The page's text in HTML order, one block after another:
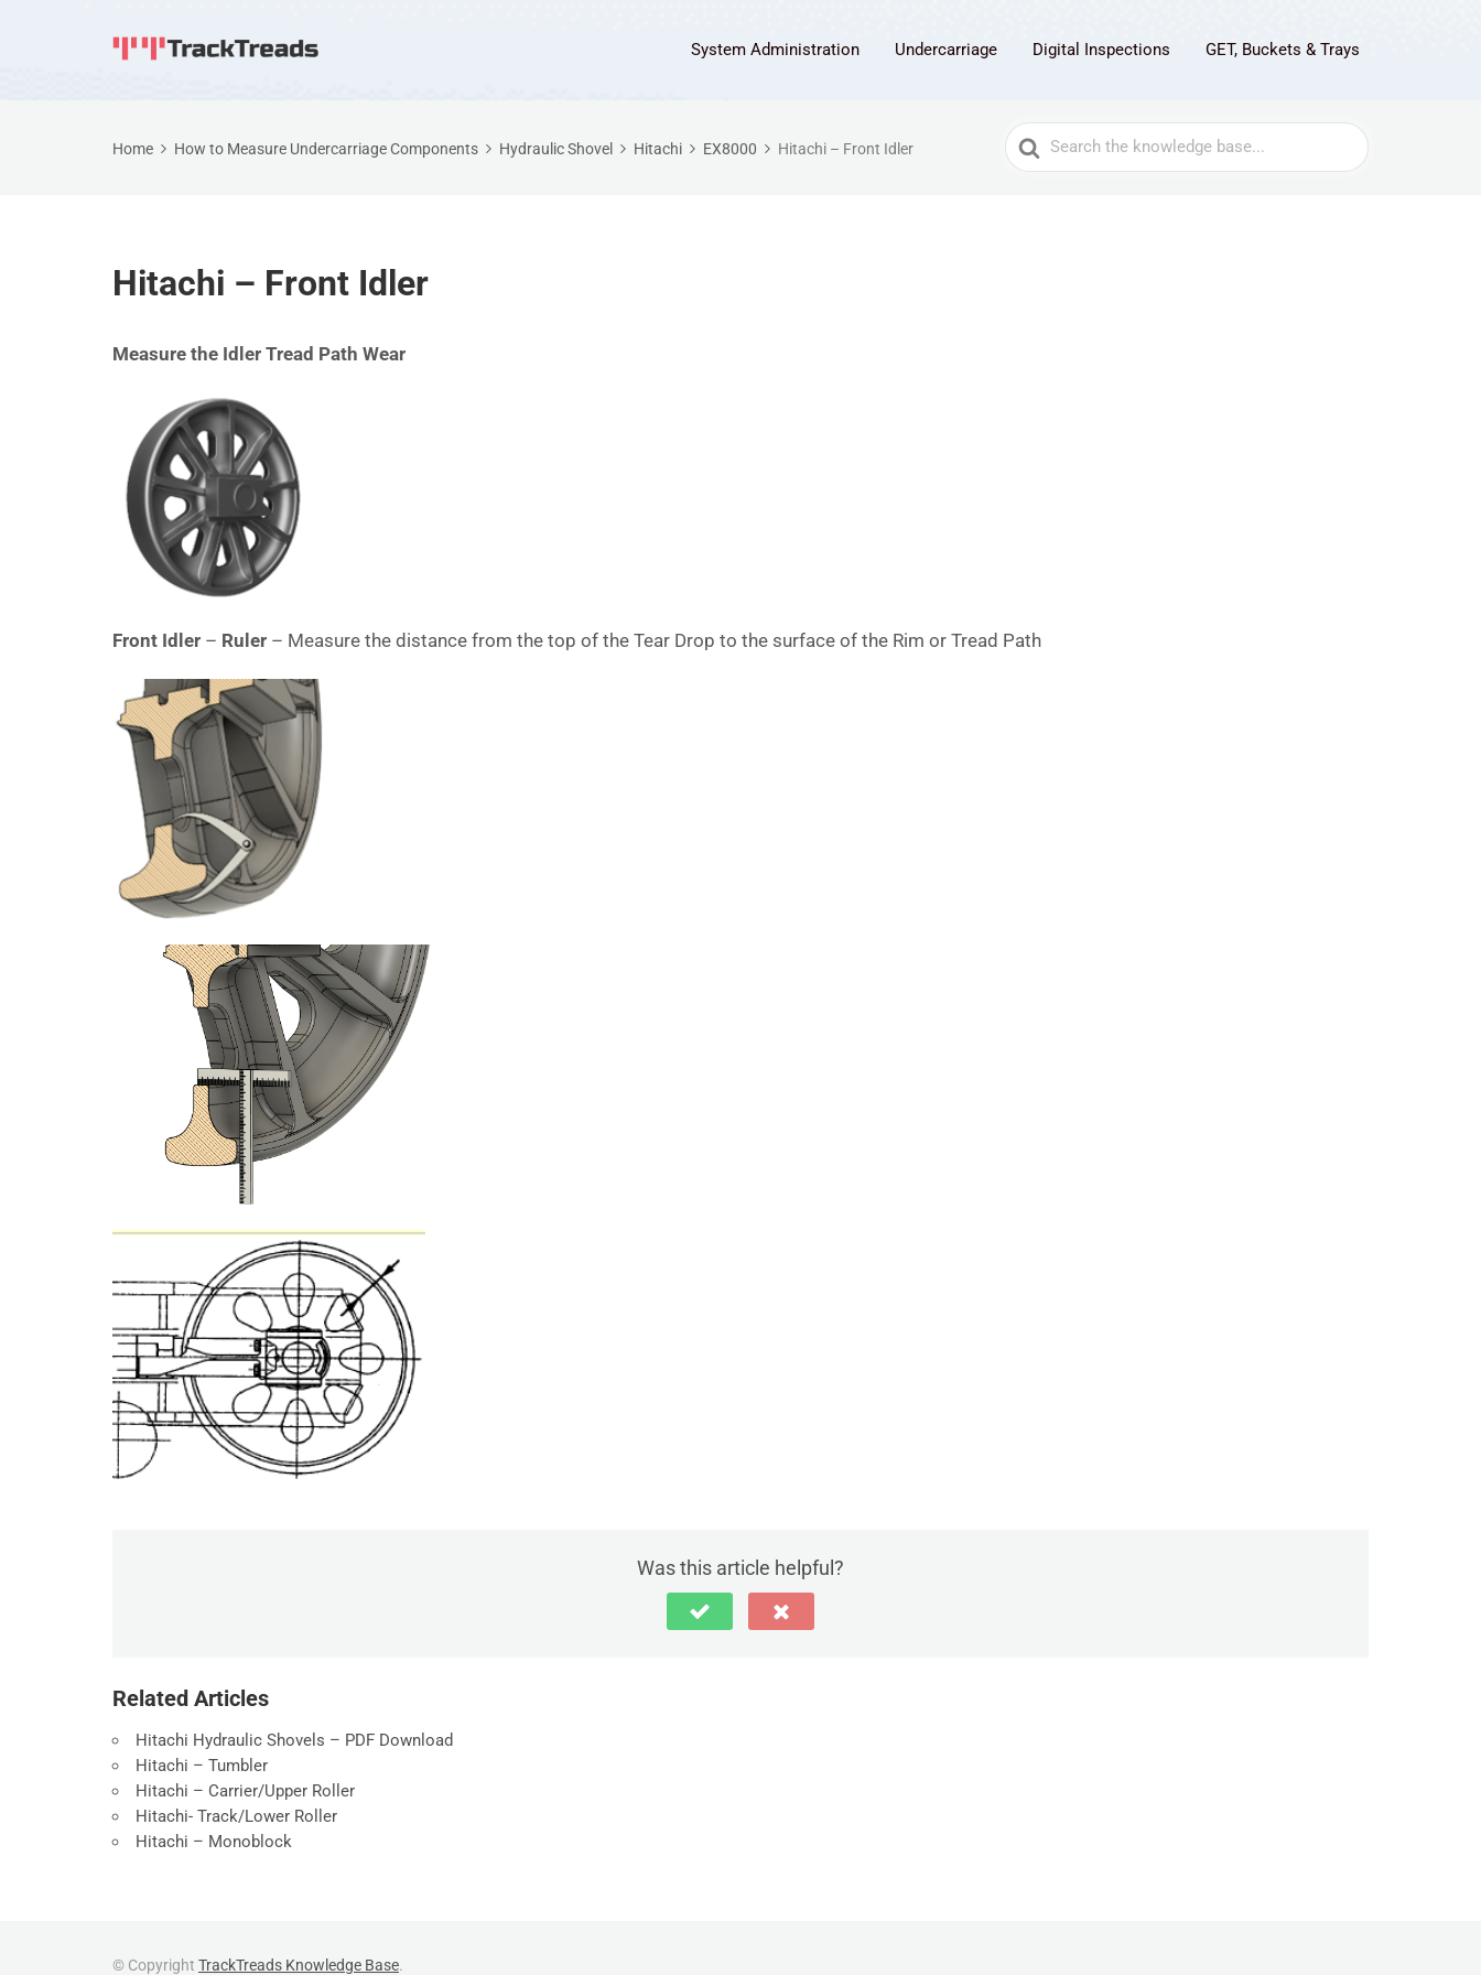
System Administration Undercarriage Digital Inspections GET, Buckets & Trays
Home How to Measure Undercarriage Components Hydraulic Shovel Hitachi EX8000 Hitachi – Front Idler
Search
For
Hitachi – Front Idler
Measure the Idler Tread Path Wear
Front Idler – Ruler – Measure the distance from the top of the Tear Drop to the surface of the Rim or Tread Path
Was this article helpful?
Related Articles
Hitachi Hydraulic Shovels – PDF Download
Hitachi – Tumbler
Hitachi – Carrier/Upper Roller
Hitachi- Track/Lower Roller
Hitachi – Monoblock
© Copyright TrackTreads Knowledge Base.